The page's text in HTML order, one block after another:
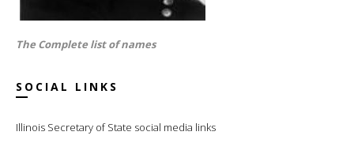
The Complete list of names
SOCIAL LINKS
Illinois Secretary of State social media links